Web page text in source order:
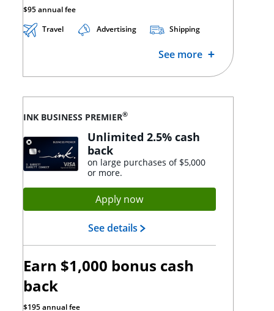
$95 annual fee
Travel
Advertising Shipping
See more
INK BUSINESS PREMIER®
Unlimited 2.5% cash
back
on large purchases of $5,000
or more.
Apply nowOpens Ink Premier
See details Opens Ink Premier landing
Earn $1,000 bonus cash
back
$195 annual fee